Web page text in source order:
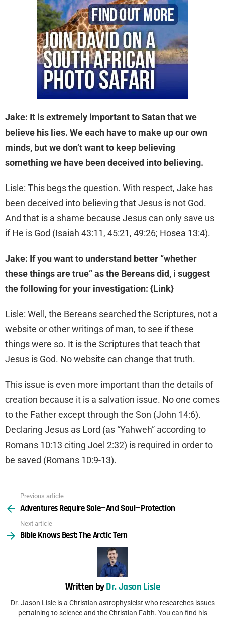
Jake: It is extremely important to Satan that we
believe his lies. We each have to make up our own
minds, but we don’t want to keep believing
something we have been deceived into believing.
Lisle: This begs the question. With respect, Jake has
been deceived into believing that Jesus is not God.
And that is a shame because Jesus can only save us
if He is God (Isaiah 43:11, 45:21, 49:26; Hosea 13:4).
Jake: If you want to understand better “whether
these things are true” as the Bereans did, i suggest
the following for your investigation: {Link}
Lisle: Well, the Bereans searched the Scriptures, not a
website or other writings of man, to see if these
things were so. It is the Scriptures that teach that
Jesus is God. No website can change that truth.
This issue is even more important than the details of
creation because it is a salvation issue. No one comes
to the Father except through the Son (John 14:6).
Declaring Jesus as Lord (as “Yahweh” according to
Romans 10:13 citing Joel 2:32) is required in order to
be saved (Romans 10:9-13).
more
Previous article
Adventures Require Sole—And Soul—Protection
Next article
Bible Knows Best: The Arctic Tern
Written byDr. Jason Lisle
Dr. Jason Lisle is a Christian astrophysicist who researches issues
pertaining to science and the Christian Faith. You can find his